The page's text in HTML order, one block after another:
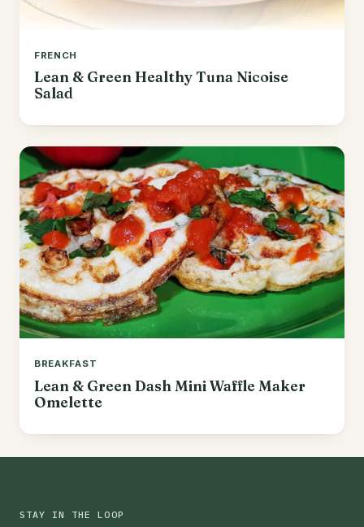
FRENCH
Lean & Green Healthy Tuna Nicoise
Salad
BREAKFAST
Lean & Green Dash Mini Waffle Maker
Omelette
STAY IN THE LOOP